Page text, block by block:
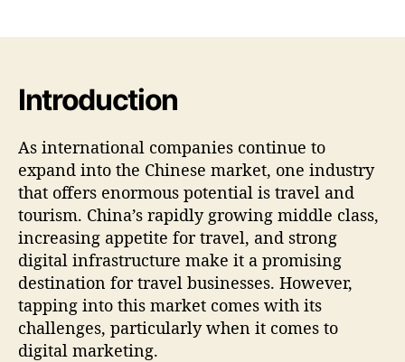
Introduction
As international companies continue to
expand into the Chinese market, one industry
that offers enormous potential is travel and
tourism. China’s rapidly growing middle class,
increasing appetite for travel, and strong
digital infrastructure make it a promising
destination for travel businesses. However,
tapping into this market comes with its
challenges, particularly when it comes to
digital marketing.